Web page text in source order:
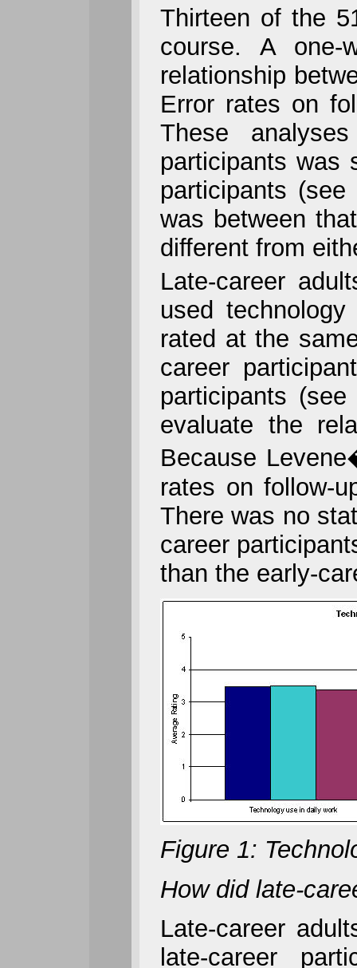
Thirteen of the
course. A one-
relationship
Error rates on
These
participants was
participants
was between
different from
Late-career
used
rated at the
career
participants
evaluate the
Because
rates on follow-
There was no
career
than the early-
Figure 1:
How did late-
Late-career
late-career